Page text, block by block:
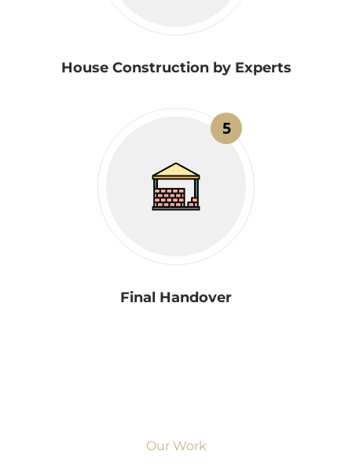
House Construction by Experts
5
Final Handover
Our Work